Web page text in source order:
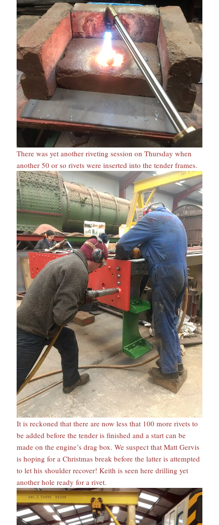
There was yet another riveting session on Thursday when
another 50 or so rivets were inserted into the tender frames.
It is reckoned that there are now less that 100 more rivets to
be added before the tender is finished and a start can be
made on the engine’s drag box. We suspect that Matt Gervis
is hoping for a Christmas break before the latter is attempted
to let his shoulder recover! Keith is seen here drilling yet
another hole ready for a rivet.